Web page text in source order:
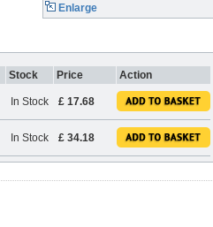
Enlarge
Stock Price
Action
In Stock £ 17.68
In Stock £ 34.18